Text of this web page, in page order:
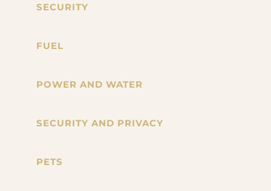
SECURITY
FUEL
POWER AND WATER
SECURITY AND PRIVACY
PETS